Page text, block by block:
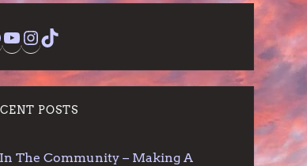
Facebook
YouTube
Instagram
TikTok
POSTS
In The Community – Making A